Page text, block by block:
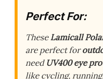
Perfect For:
TheseLamicall
are perfect for
needUV400 eye
like cycling,